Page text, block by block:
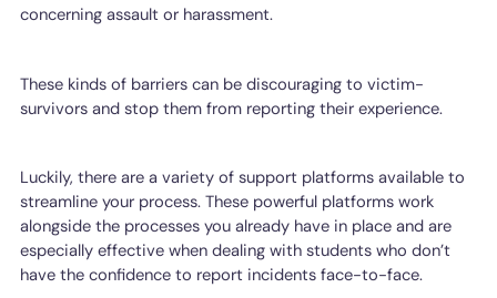
concerning assault or harassment.
These kinds of barriers can be discouraging to victim-
survivors and stop them from reporting their experience.
Luckily, there are a variety of support platforms available to
streamline your process. These powerful platforms work
alongside the processes you already have in place and are
especially effective when dealing with students who don’t
have the confidence to report incidents face-to-face.